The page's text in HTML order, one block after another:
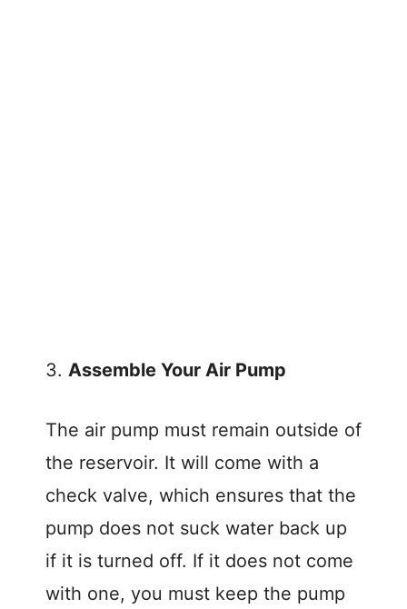
3. Assemble Your Air Pump
The air pump must remain outside of
the reservoir. It will come with a
check valve, which ensures that the
pump does not suck water back up
if it is turned off. If it does not come
with one, you must keep the pump